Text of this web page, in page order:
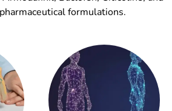
formulations.